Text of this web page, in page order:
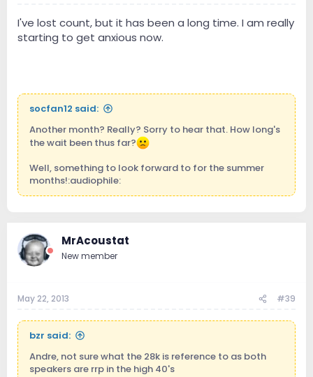
I've lost count, but it has been a long time. I am really
starting to get anxious now.
socfan12 said:
Another month? Really? Sorry to hear that. How long's
the wait been thus far?
Well, something to look forward to for the summer
months!:audiophile:
MrAcoustat
New member
May 22, 2013 #39
bzr said:
Andre, not sure what the 28k is reference to as both
speakers are rrp in the high 40's